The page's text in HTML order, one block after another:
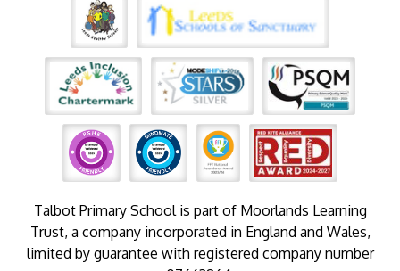
Talbot Primary School is part of Moorlands Learning
Trust, a company incorporated in England and Wales,
limited by guarantee with registered company number